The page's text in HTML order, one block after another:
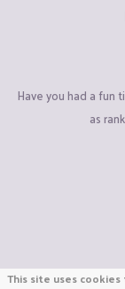
Have you had a fun
as
This site uses